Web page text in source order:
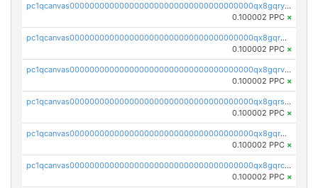
pc1qcanvas0000000000000000000000000000000000000qx8gqryzst2q73z
0.100002 PPC ×
pc1qcanvas0000000000000000000000000000000000000qx8gqrgzsnjhvex
0.100002 PPC ×
pc1qcanvas0000000000000000000000000000000000000qx8gqrvzsm66zxa
0.100002 PPC ×
pc1qcanvas0000000000000000000000000000000000000qx8gqrszs2tspfw
0.100002 PPC ×
pc1qcanvas0000000000000000000000000000000000000qx8gqr5zszra0k4
0.100002 PPC ×
pc1qcanvas0000000000000000000000000000000000000qx8gqrczs6m2a73
0.100002 PPC ×